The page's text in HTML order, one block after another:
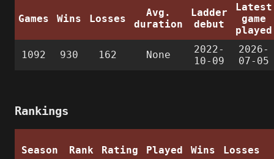
Games Wins Losses
Avg.
duration
Ladder
debut
Latest
game
played
1092 930 162 None
2022-
10-09
2026-
07-05
Rankings
Season Rank Rating Played Wins Losses